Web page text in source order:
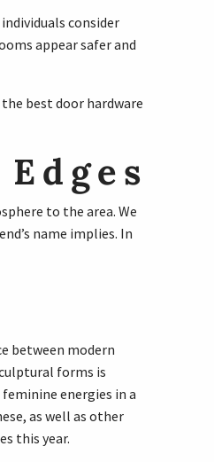
consider
appear safer and
best door hardware
to the area. We
name implies. In
between modern
forms is
energies in a
as well as other
this year.